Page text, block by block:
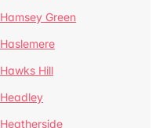
Hamsey Green
Haslemere
Hawks Hill
Headley
Heatherside